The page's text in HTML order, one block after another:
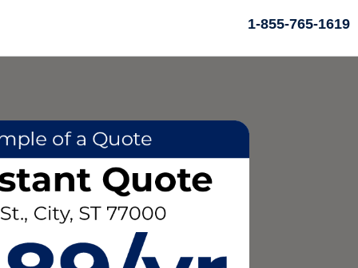
1-855-765-1619